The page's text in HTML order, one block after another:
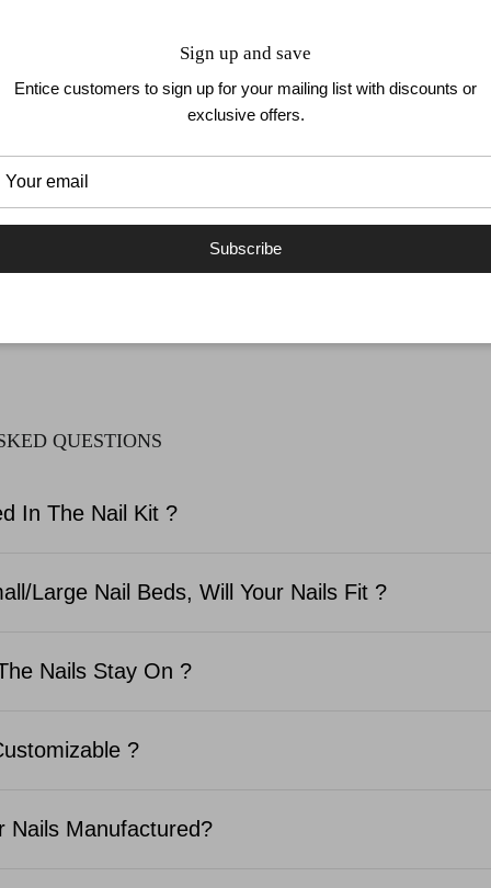
How To Remove
YOUR NAILS
QUESTIONS
In The Nail Kit ?
Large Nail Beds, Will Your Nails Fit ?
Nails Stay On ?
?
Nails Manufactured?
Sign up and save
Entice customers to sign up for your mailing list with discounts or
exclusive offers.
Subscribe